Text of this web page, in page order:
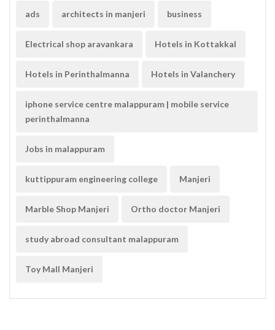
ads architects in manjeri business
Electrical shop aravankara Hotels in Kottakkal
Hotels in Perinthalmanna Hotels in Valanchery
iphone service centre malappuram | mobile service
perinthalmanna
Jobs in malappuram
kuttippuram engineering college Manjeri
Marble Shop Manjeri Ortho doctor Manjeri
study abroad consultant malappuram
Toy Mall Manjeri